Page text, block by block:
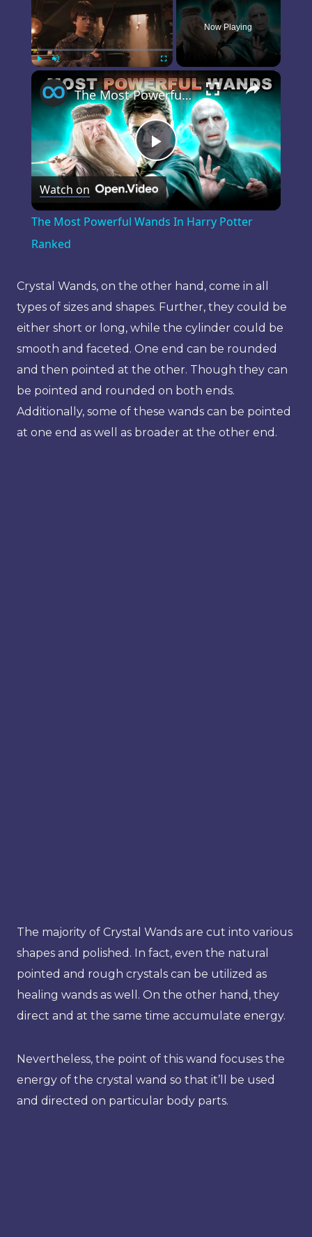
Fullscreen
Now Playing
×
Play
Video
The Most Powerful Wands In Harry Potter Ranked
Watch on
The Most Powerful Wands In Harry Potter
Ranked
Crystal Wands, on the other hand, come in all
types of sizes and shapes. Further, they could be
either short or long, while the cylinder could be
smooth and faceted. One end can be rounded
and then pointed at the other. Though they can
be pointed and rounded on both ends.
Additionally, some of these wands can be pointed
at one end as well as broader at the other end.
The majority of Crystal Wands are cut into various
shapes and polished. In fact, even the natural
pointed and rough crystals can be utilized as
healing wands as well. On the other hand, they
direct and at the same time accumulate energy.
Nevertheless, the point of this wand focuses the
energy of the crystal wand so that it’ll be used
and directed on particular body parts.